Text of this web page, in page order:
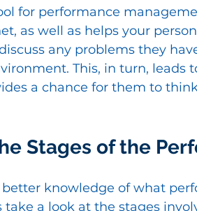
for performance
as well as helps your
any problems they
This, in turn,
a chance for them to
Stages of the
better knowledge of what
take a look at the stages